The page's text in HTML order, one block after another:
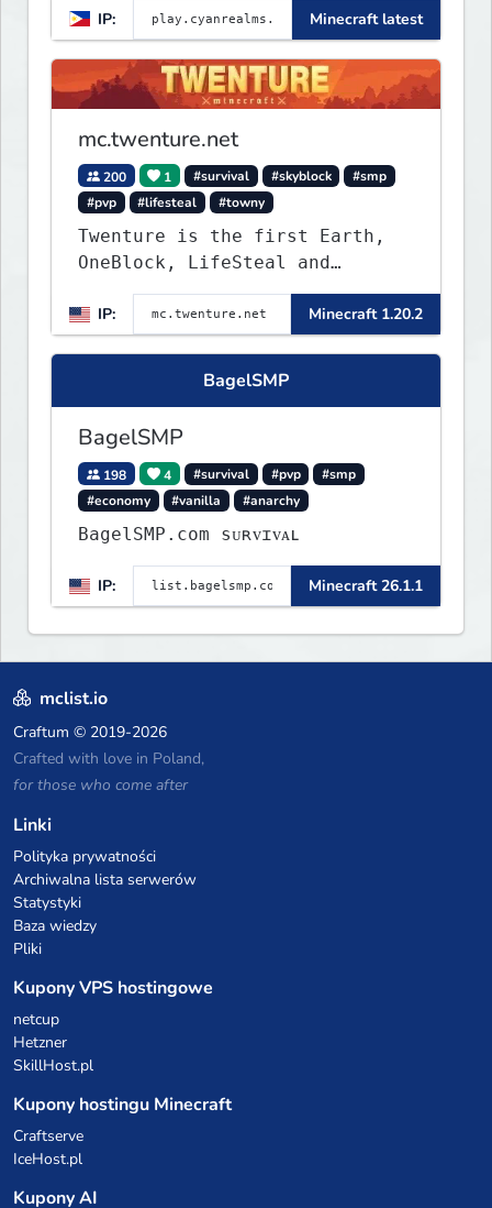
IP:
Minecraft latest
mc.twenture.net
200 1 #survival #skyblock
#smp
#pvp
#lifesteal #towny
Twenture is the first Earth,
OneBlock, LifeSteal and
Survival Server set in version
1.20 - 1.20.2. Get ready to
make memories that you will
never forget and play on one
of the fastest growing SMP's
IP: Minecraft 1.20.2
BagelSMP
BagelSMP
198 4 #survival #pvp
#smp
#economy
#vanilla #anarchy
BagelSMP.com ѕᴜʀᴠɪᴠᴀʟ
IP: Minecraft 26.1.1
mclist.io
Craftum © 2019-2026
Crafted with love in Poland,
for those who come after
Linki
Polityka prywatności
Archiwalna lista serwerów
Statystyki
Baza wiedzy
Pliki
Kupony VPS hostingowe
netcup
Hetzner
SkillHost.pl
Kupony hostingu Minecraft
Craftserve
IceHost.pl
Kupony AI